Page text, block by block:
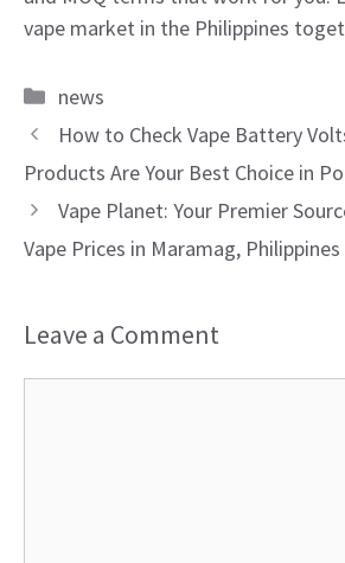
vape market in the Philippines
Categories
news
How to Check Vape Battery
Products Are Your Best Choice in
Vape Planet: Your Premier
Vape Prices in Maramag, Philippines
Leave a Comment